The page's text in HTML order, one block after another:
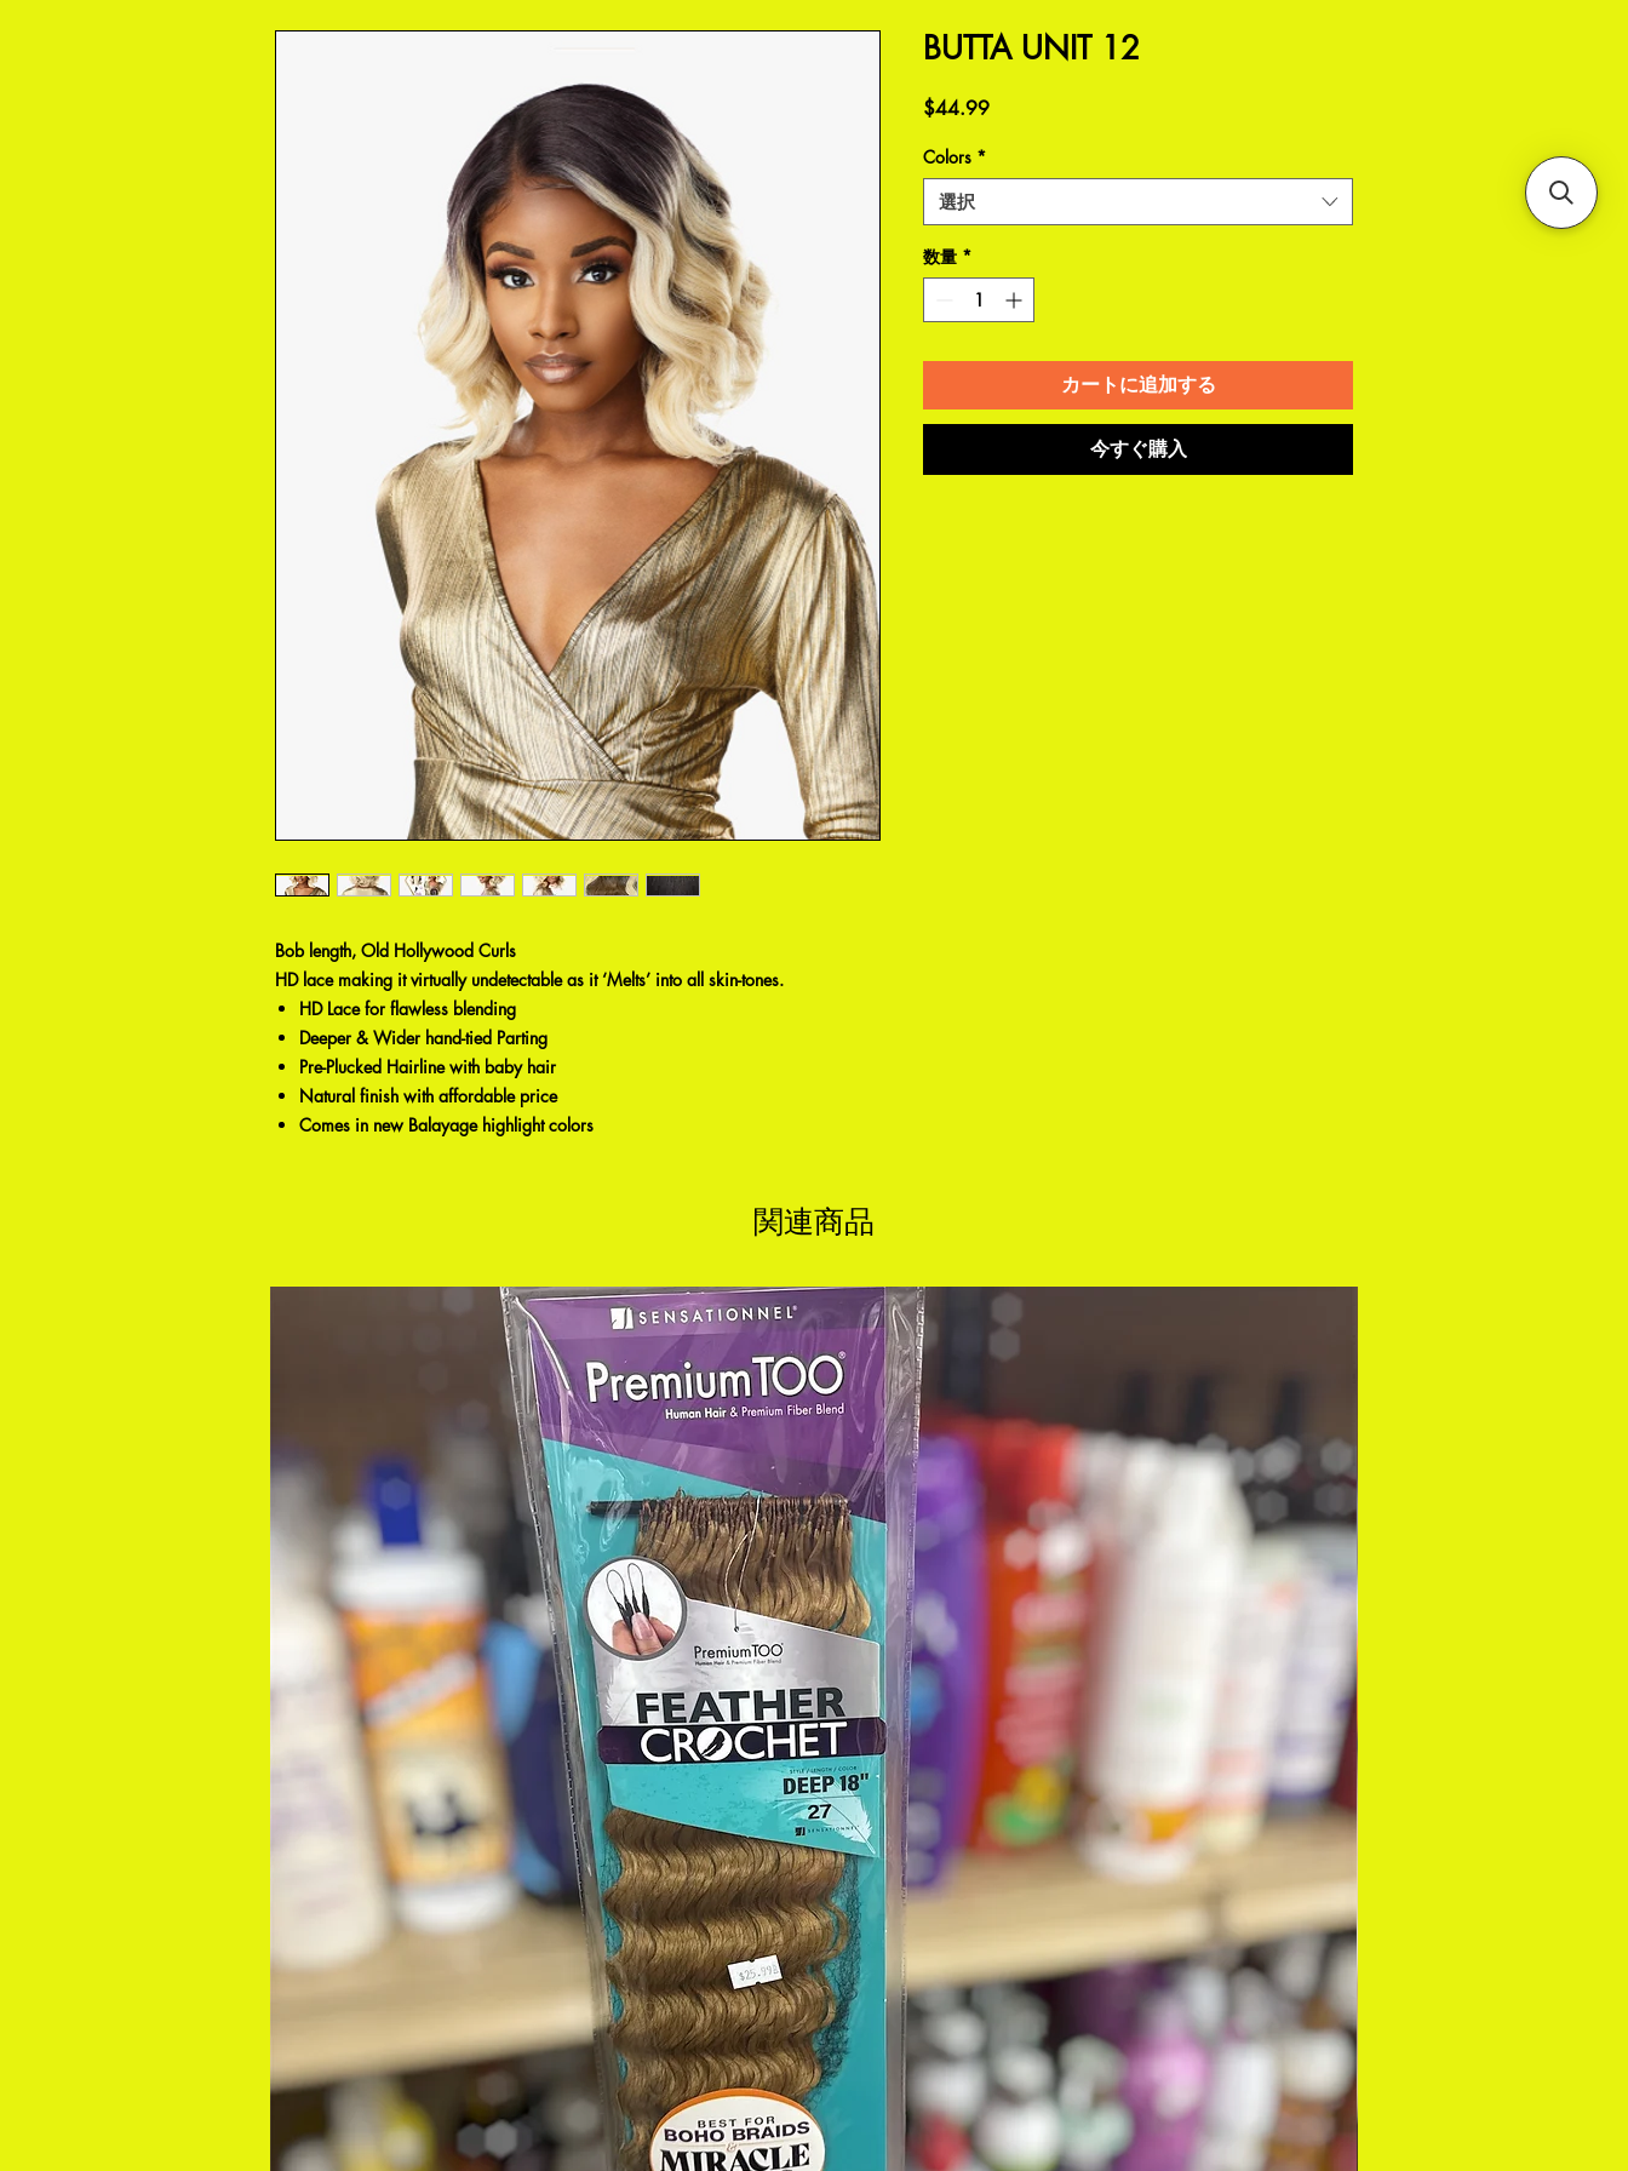
Bob length, Old Hollywood Curls
HD lace making it virtually undetectable as it ‘Melts’ into all skin-tones.
HD Lace for flawless blending
Deeper & Wider hand-tied Parting
Pre-Plucked Hairline with baby hair
Natural finish with affordable price
Comes in new Balayage highlight colors
BUTTA UNIT 12
$44.99価
Colors *
選択
数量 *
カートに追加する
今すぐ購入
関連商品